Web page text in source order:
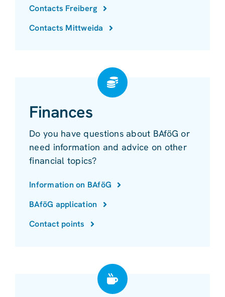
Contacts Freiberg
Contacts Mittweida
Finances
Do you have questions about BAföG or
need information and advice on other
financial topics?
Information on BAföG
BAföG application
Contact points